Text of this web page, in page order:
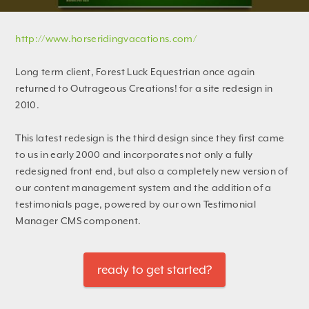
http://www.horseridingvacations.com/
Long term client, Forest Luck Equestrian once again
returned to Outrageous Creations! for a site redesign in
2010.
This latest redesign is the third design since they first came
to us in early 2000 and incorporates not only a fully
redesigned front end, but also a completely new version of
our content management system and the addition of a
testimonials page, powered by our own Testimonial
Manager CMS component.
ready to get started?